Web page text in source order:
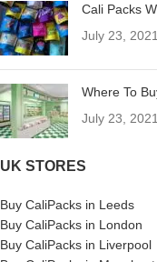
Cali Packs
July 23, 2021
Where To
July 23, 2021
UK STORES
Buy CaliPacks in Leeds
Buy CaliPacks in London
Buy CaliPacks in Liverpool